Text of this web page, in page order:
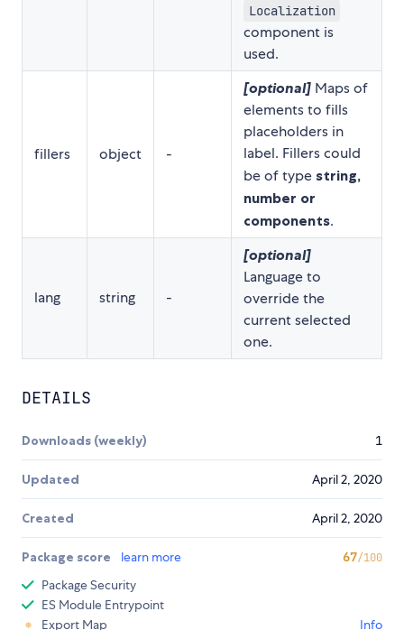
Localization
component is
used.
fillers object -
[optional] Maps of
elements to fills
placeholders in
label. Fillers could
be of type string,
number or
components.
lang string -
[optional]
Language to
override the
current selected
one.
DETAILS
Downloads (weekly) 1
Updated April 2, 2020
Created April 2, 2020
Package score learn more 67/100
Package Security
ES Module Entrypoint
Export Map
Info